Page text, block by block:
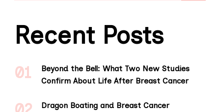
Recent Posts
Beyond the Bell: What Two New Studies
Confirm About Life After Breast Cancer
Dragon Boating and Breast Cancer